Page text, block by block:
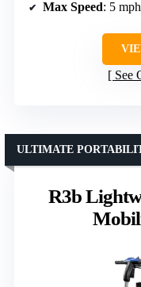
Max Speed: 5 mph
See
R3b
ULTIMATE